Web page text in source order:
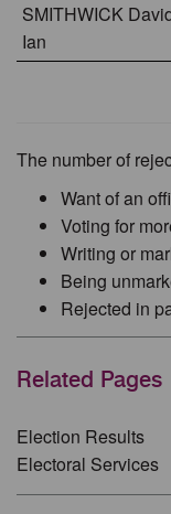
SMITHWICK
Ian
The number of
Want of an
Voting for
Writing or
Being
Rejected in
Related Pages
Election Results
Electoral Services